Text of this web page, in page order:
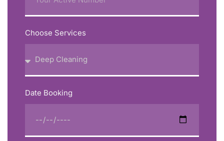
Choose Services
Date Booking